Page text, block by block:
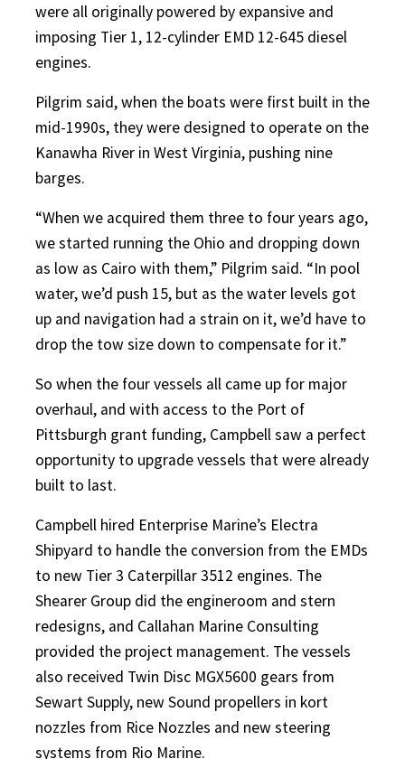
were all originally powered by expansive and
imposing Tier 1, 12-cylinder EMD 12-645 diesel
engines.
Pilgrim said, when the boats were first built in the
mid-1990s, they were designed to operate on the
Kanawha River in West Virginia, pushing nine
barges.
“When we acquired them three to four years ago,
we started running the Ohio and dropping down
as low as Cairo with them,” Pilgrim said. “In pool
water, we’d push 15, but as the water levels got
up and navigation had a strain on it, we’d have to
drop the tow size down to compensate for it.”
So when the four vessels all came up for major
overhaul, and with access to the Port of
Pittsburgh grant funding, Campbell saw a perfect
opportunity to upgrade vessels that were already
built to last.
Campbell hired Enterprise Marine’s Electra
Shipyard to handle the conversion from the EMDs
to new Tier 3 Caterpillar 3512 engines. The
Shearer Group did the engineroom and stern
redesigns, and Callahan Marine Consulting
provided the project management. The vessels
also received Twin Disc MGX5600 gears from
Sewart Supply, new Sound propellers in kort
nozzles from Rice Nozzles and new steering
systems from Rio Marine.